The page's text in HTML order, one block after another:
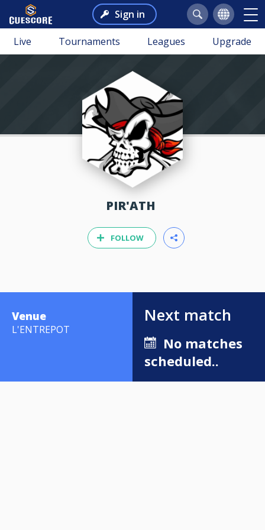
Sign in
Live Tournaments Leagues Upgrade
PIR'ATH
FOLLOW
Venue
L'ENTREPOT
Next match
No matches
scheduled..